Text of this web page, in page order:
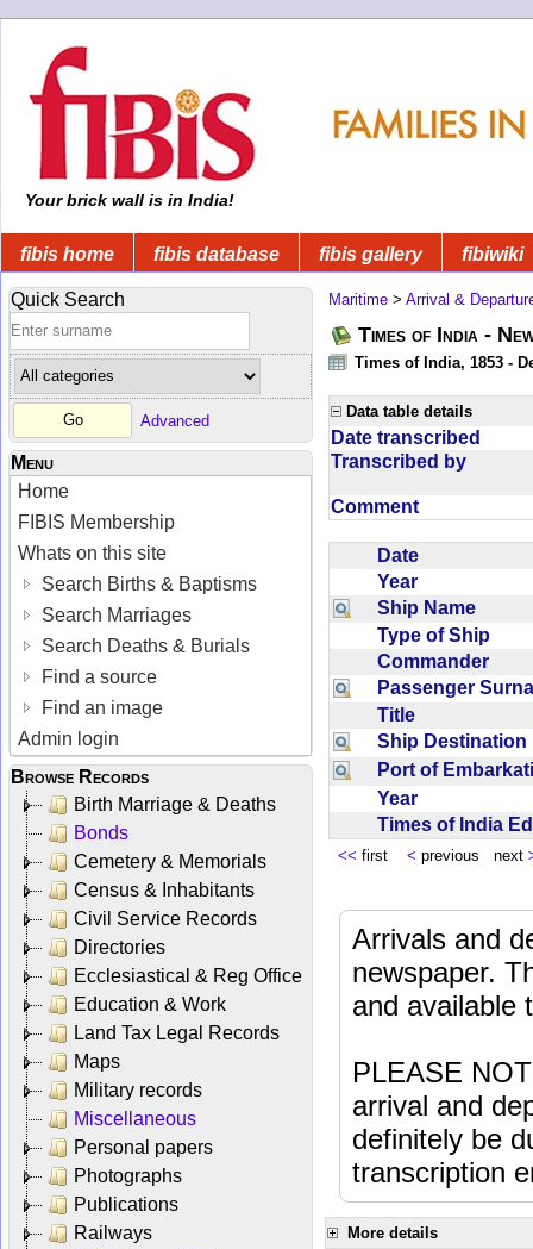
Your brick wall is in India!
fibis home fibis database fibis gallery fibiwiki
Quick Search
Advanced
Menu
Home
FIBIS Membership
Whats on this site
Search Births & Baptisms
Search Marriages
Search Deaths & Burials
Find a source
Find an image
Admin login
Browse Records
Birth Marriage & Deaths
Bonds
Cemetery & Memorials
Census & Inhabitants
Civil Service Records
Directories
Ecclesiastical & Reg Office
Education & Work
Land Tax Legal Records
Maps
Military records
Miscellaneous
Personal papers
Photographs
Publications
Railways
Maritime > Arrival &
Times of India -
Times of India, 1853 -
Data table details
Date transcribed
Transcribed by
Comment
Date
Year
Ship Name
Type of Ship
Commander
Passenger
Title
Ship
Port of
Year
Times of India
<< first < previous next
Arrivals and
newspaper.
and available
PLEASE
arrival and
definitely be
transcription
More details